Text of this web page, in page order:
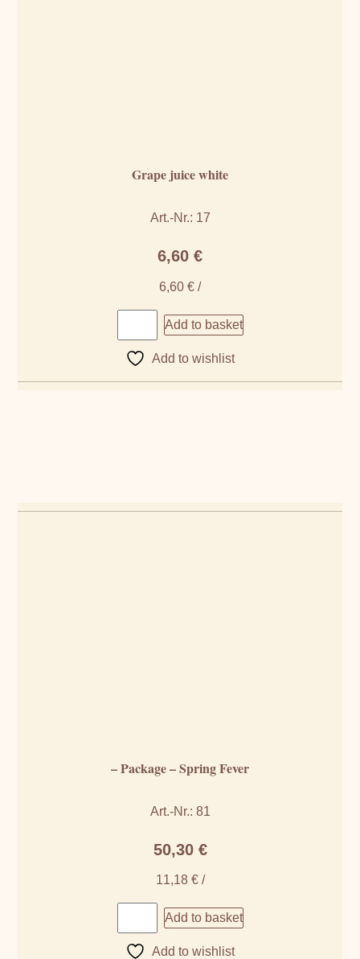
Grape juice white
Art.-Nr.: 17
6,60 €
6,60 € /
Add to basket
Add to wishlist
– Package – Spring Fever
Art.-Nr.: 81
50,30 €
11,18 €/
Add to basket
Add to wishlist